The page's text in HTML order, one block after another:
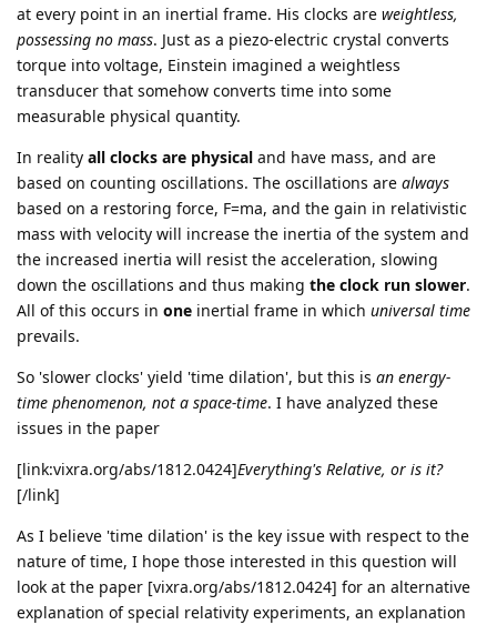
at every point in an inertial frame. His clocks are weightless,
possessing no mass. Just as a piezo-electric crystal converts
torque into voltage, Einstein imagined a weightless
transducer that somehow converts time into some
measurable physical quantity.
In reality all clocks are physical and have mass, and are
based on counting oscillations. The oscillations are always
based on a restoring force, F=ma, and the gain in relativistic
mass with velocity will increase the inertia of the system and
the increased inertia will resist the acceleration, slowing
down the oscillations and thus making the clock run slower.
All of this occurs in one inertial frame in which universal time
prevails.
So 'slower clocks' yield 'time dilation', but this is an energy-
time phenomenon, not a space-time. I have analyzed these
issues in the paper
[link:vixra.org/abs/1812.0424]Everything's Relative, or is it?
[/link]
As I believe 'time dilation' is the key issue with respect to the
nature of time, I hope those interested in this question will
look at the paper [vixra.org/abs/1812.0424] for an alternative
explanation of special relativity experiments, an explanation